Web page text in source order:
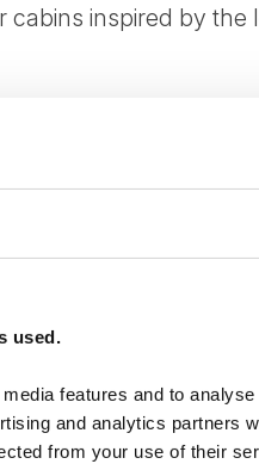
used.
features and to
and analytics partners
from your use of their
inspired by the
options directly to
Last Name